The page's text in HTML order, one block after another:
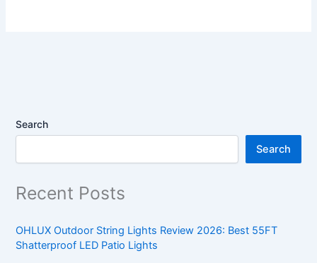
Search
Search
Recent Posts
OHLUX Outdoor String Lights Review 2026: Best 55FT
Shatterproof LED Patio Lights